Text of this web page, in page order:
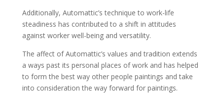
Additionally, Automattic’s technique to work-life
steadiness has contributed to a shift in attitudes
against worker well-being and versatility.
The affect of Automattic’s values and tradition extends
a ways past its personal places of work and has helped
to form the best way other people paintings and take
into consideration the way forward for paintings.